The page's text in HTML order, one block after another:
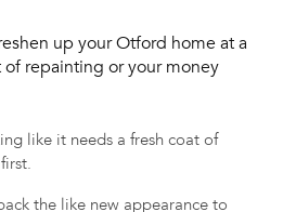
up your Otford home at a
repainting or your money
like it needs a fresh coat of
the like new appearance to